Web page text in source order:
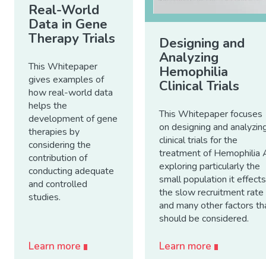
Real-World
Data in Gene
Therapy Trials
This Whitepaper
gives examples of
how real-world data
helps the
development of gene
therapies by
considering the
contribution of
conducting adequate
and controlled
studies.
Learn more
Designing and
Analyzing
Hemophilia
Clinical Trials
This Whitepaper focuses
on designing and
clinical trials for the
treatment of Hemophilia
exploring particularly the
small population it
the slow recruitment rate
and many other factors
should be considered.
Learn more